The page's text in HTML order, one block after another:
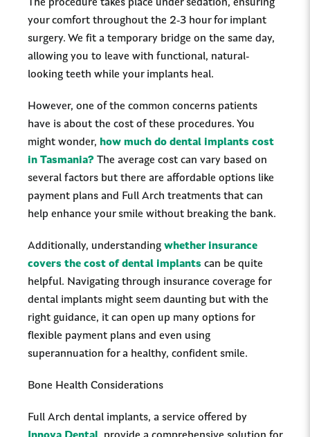
The procedure takes place under sedation, ensuring
your comfort throughout the 2-3 hour for implant
surgery. We fit a temporary bridge on the same day,
allowing you to leave with functional, natural-
looking teeth while your implants heal.
However, one of the common concerns patients
have is about the cost of these procedures. You
might wonder, how much do dental implants cost
in Tasmania? The average cost can vary based on
several factors but there are affordable options like
payment plans and Full Arch treatments that can
help enhance your smile without breaking the bank.
Additionally, understanding whether insurance
covers the cost of dental implants can be quite
helpful. Navigating through insurance coverage for
dental implants might seem daunting but with the
right guidance, it can open up many options for
flexible payment plans and even using
superannuation for a healthy, confident smile.
Bone Health Considerations
Full Arch dental implants, a service offered by